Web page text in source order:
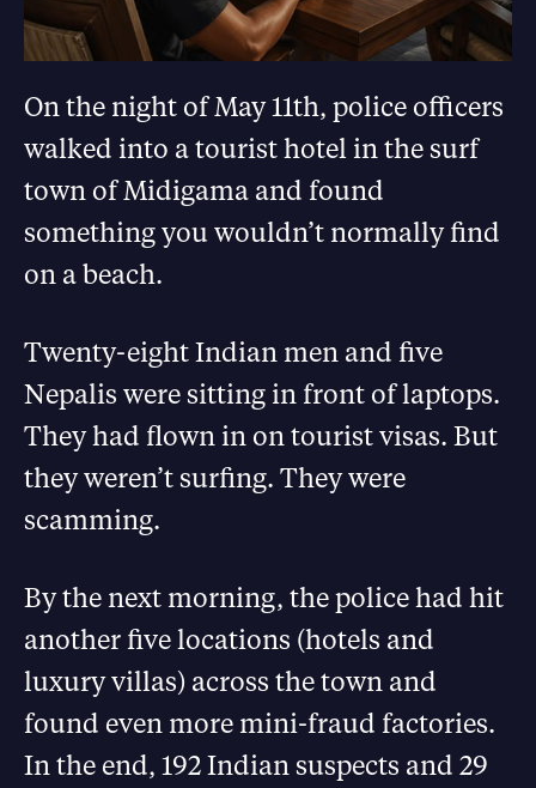
On the night of May 11th, police officers
walked into a tourist hotel in the surf
town of Midigama and found
something you wouldn’t normally find
on a beach.
Twenty-eight Indian men and five
Nepalis were sitting in front of laptops.
They had flown in on tourist visas. But
they weren’t surfing. They were
scamming.
By the next morning, the police had hit
another five locations (hotels and
luxury villas) across the town and
found even more mini-fraud factories.
In the end, 192 Indian suspects and 29